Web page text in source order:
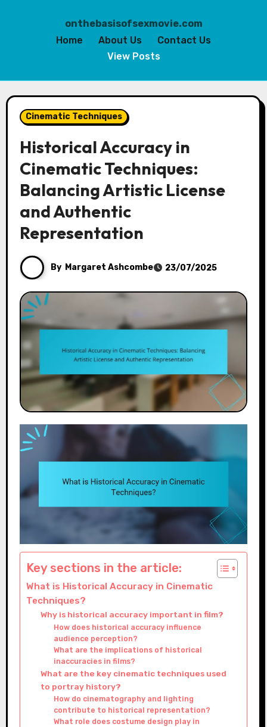
onthebasisofsexmovie.com
Home
About Us
Contact Us
View Posts
to
contentCinematic Techniques
Historical Accuracy in
Cinematic Techniques:
Balancing Artistic License
and Authentic
Representation
By Margaret Ashcombe 23/07/2025
Key sections in the article:
What is Historical Accuracy in Cinematic
Techniques?
Why is historical accuracy important in film?
How does historical accuracy influence
audience perception?
What are the implications of historical
inaccuracies in films?
What are the key cinematic techniques used
to portray history?
How do cinematography and lighting
contribute to historical representation?
What role does costume design play in